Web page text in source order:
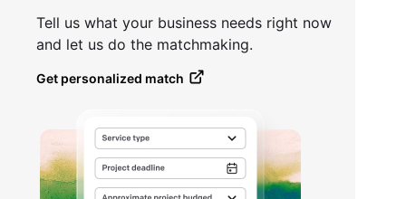
Tell us what your business needs right now
and let us do the matchmaking.
Get personalized match